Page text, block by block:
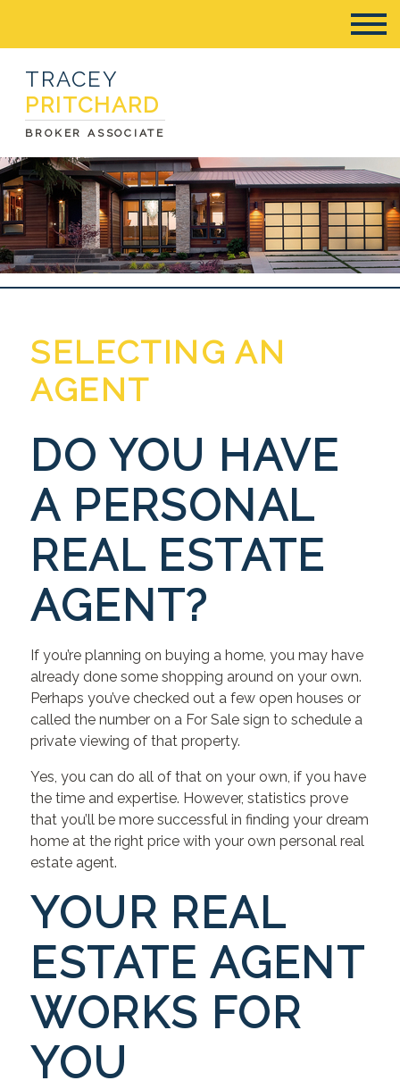
TRACEY
PRITCHARD
BROKER ASSOCIATE
SELECTING AN
AGENT
DO YOU HAVE
A PERSONAL
REAL ESTATE
AGENT?
If you’re planning on buying a home, you may have
already done some shopping around on your own.
Perhaps you’ve checked out a few open houses or
called the number on a For Sale sign to schedule a
private viewing of that property.
Yes, you can do all of that on your own, if you have
the time and expertise. However, statistics prove
that you’ll be more successful in finding your dream
home at the right price with your own personal real
estate agent.
YOUR REAL
ESTATE AGENT
WORKS FOR
YOU